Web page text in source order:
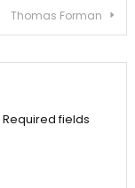
Thomas Forman
Required fields